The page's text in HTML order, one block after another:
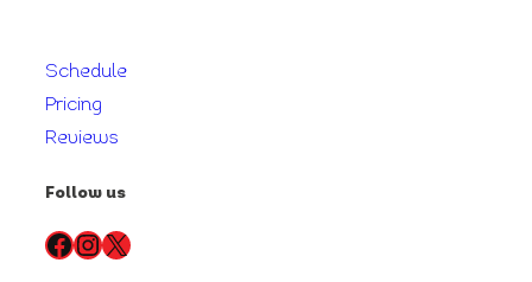
Schedule
Pricing
Reviews
Follow us
Facebook InstagramX